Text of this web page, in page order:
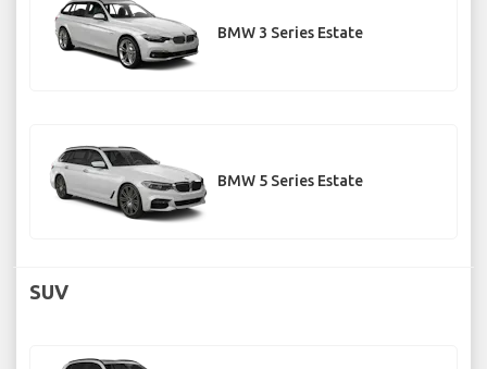
BMW 3 Series Estate
BMW 5 Series Estate
SUV